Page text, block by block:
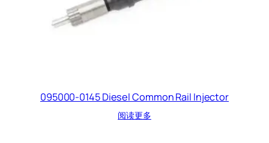
095000-0145 Diesel Common Rail Injector
阅读更多